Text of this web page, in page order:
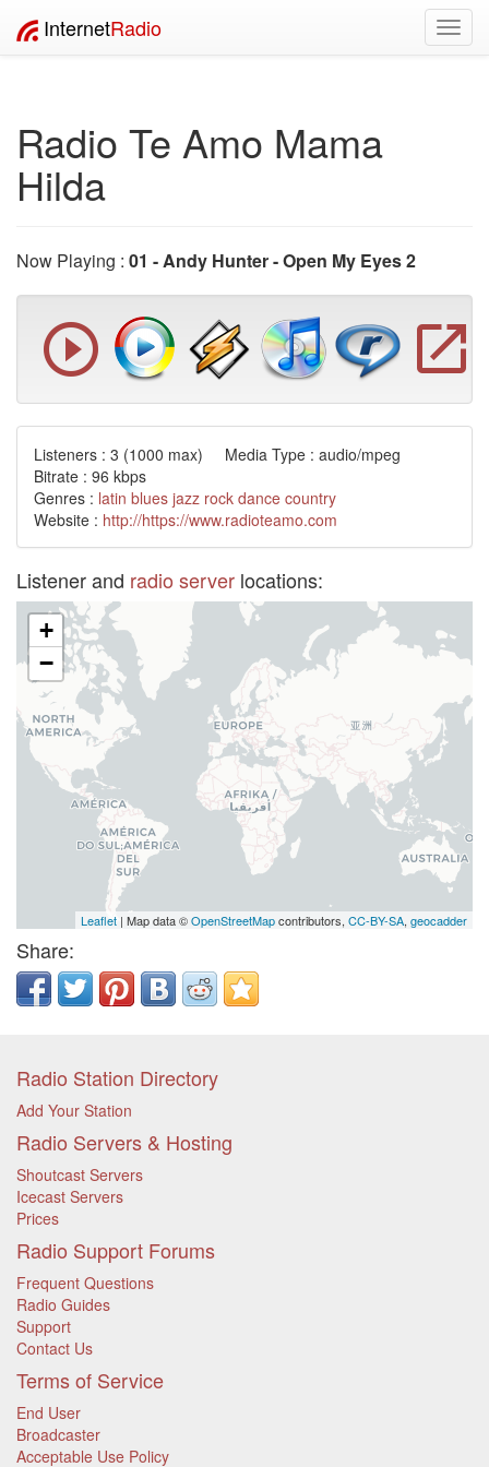
InternetRadio
Radio Te Amo Mama
Hilda
Now Playing : 01 - Andy Hunter - Open My Eyes 2
Listeners : 3 (1000 max) Media Type : audio/mpeg
Bitrate : 96 kbps
Genres : latin blues jazz rock dance country
Website : http://https://www.radioteamo.com
Listener and radio server locations:
+
−
Leaflet | Map data ©OpenStreetMapcontributors, CC-BY-SA, geocadder
Share:
Radio Station Directory
Add Your Station
Radio Servers & Hosting
Shoutcast Servers
Icecast Servers
Prices
Radio Support Forums
Frequent Questions
Radio Guides
Support
Contact Us
Terms of Service
End User
Broadcaster
Acceptable Use Policy